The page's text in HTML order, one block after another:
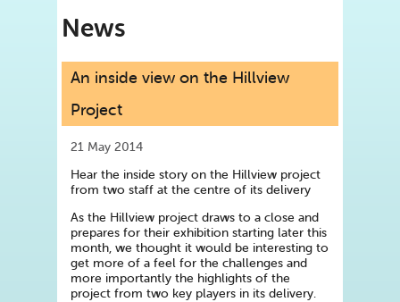
News
An inside view on the Hillview
Project
21 May 2014
Hear the inside story on the Hillview project
from two staff at the centre of its delivery
As the Hillview project draws to a close and
prepares for their exhibition starting later this
month, we thought it would be interesting to
get more of a feel for the challenges and
more importantly the highlights of the
project from two key players in its delivery.